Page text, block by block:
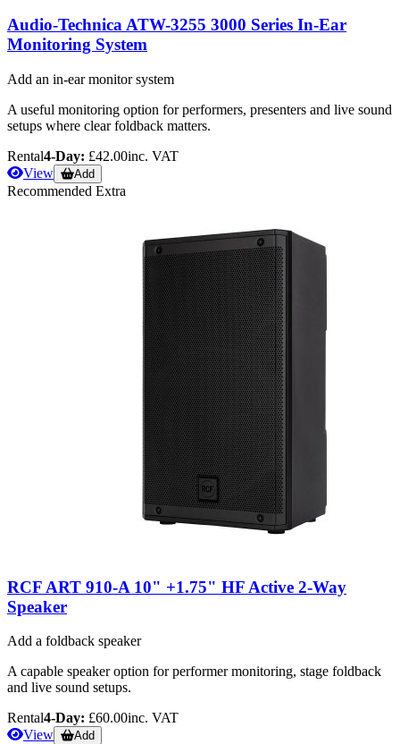
Audio-Technica ATW-3255 3000 Series In-Ear
Monitoring System
Add an in-ear monitor system
A useful monitoring option for performers, presenters and live sound
setups where clear foldback matters.
Rental4-Day: £42.00inc. VAT
View
Add
Recommended Extra
RCF ART 910-A 10" +1.75" HF Active 2-Way
Speaker
Add a foldback speaker
A capable speaker option for performer monitoring, stage foldback
and live sound setups.
Rental4-Day: £60.00inc. VAT
View
Add